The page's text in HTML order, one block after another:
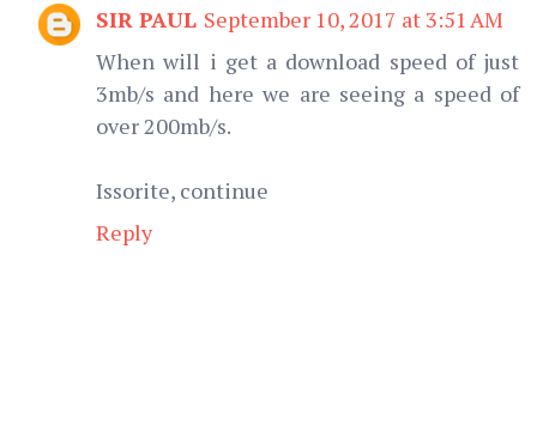
SIR PAUL September 10, 2017 at 3:51 AM
When will i get a download speed of just
3mb/s and here we are seeing a speed of
over 200mb/s.
Issorite, continue
Reply